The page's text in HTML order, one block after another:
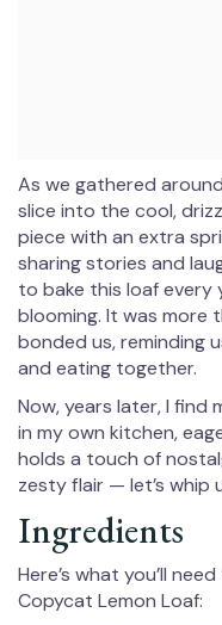
As we gathered
slice into the cool,
piece with an extra
sharing stories and
to bake this loaf every
blooming. It was more
bonded us, reminding
and eating together.
Now, years later, I find
in my own kitchen,
holds a touch of
zesty flair — let’s
Ingredients
Here’s what you’ll
Copycat Lemon Loaf: